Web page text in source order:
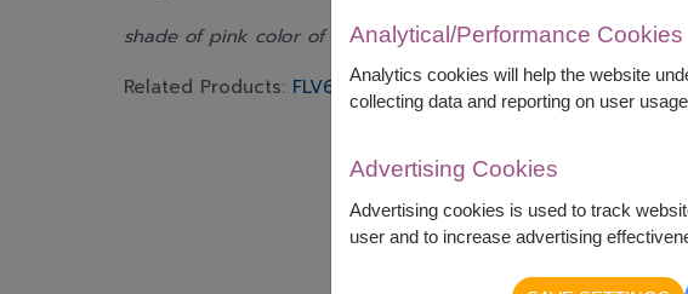
shade of pink color of rose will be difference by delivery area
Related Products: FLV616 FLV575 FLV417
Analytical/Performance Cookies
Analytics cookies will help the website
collecting data and reporting on user
Advertising Cookies
Advertising cookies is used to track
user and to increase advertising